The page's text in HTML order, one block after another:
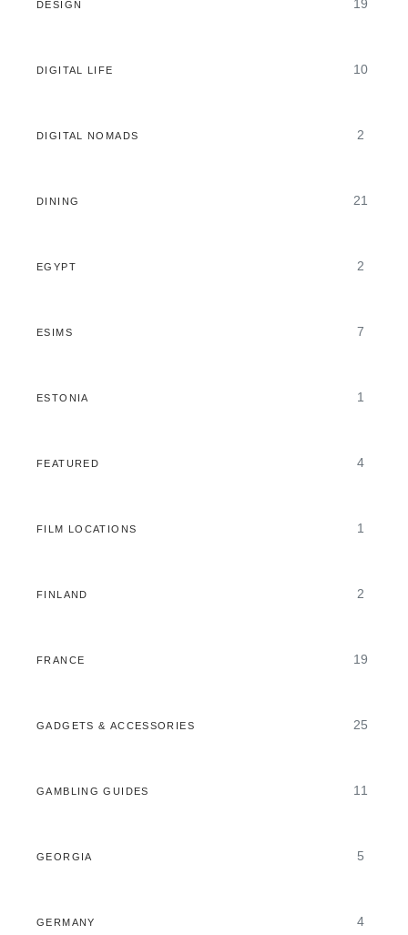
DESIGN 19
DIGITAL LIFE 10
DIGITAL NOMADS 2
DINING 21
EGYPT 2
ESIMS 7
ESTONIA 1
FEATURED 4
FILM LOCATIONS 1
FINLAND 2
FRANCE 19
GADGETS & ACCESSORIES 25
GAMBLING GUIDES 11
GEORGIA 5
GERMANY 4